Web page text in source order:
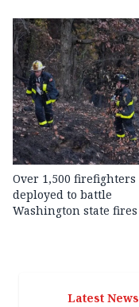
Over 1,500 firefighters
deployed to battle
Washington state fires
Latest News